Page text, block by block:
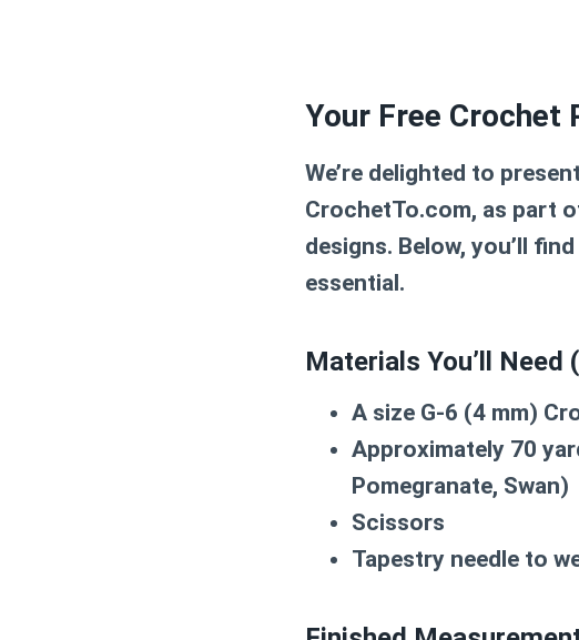
Your Free Crochet
We’re delighted to
CrochetTo.com, as part
designs. Below, you’ll
essential.
Materials You’ll
A size G-6 (4 mm)
Approximately 70
Pomegranate, Swan)
Scissors
Tapestry needle to